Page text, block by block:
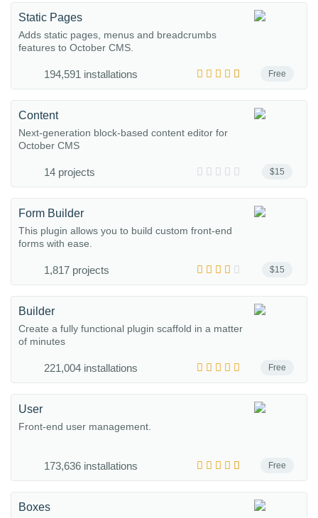
Free
Static Pages
Adds static pages, menus and breadcrumbs
features to October CMS.
194,591 installations
$15
Content
Next-generation block-based content editor for
October CMS
14 projects
$15
Form Builder
This plugin allows you to build custom front-end
forms with ease.
1,817 projects
Free
Builder
Create a fully functional plugin scaffold in a matter
of minutes
221,004 installations
Free
User
Front-end user management.
173,636 installations
Boxes